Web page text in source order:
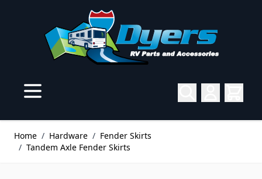
Home / Hardware / Fender Skirts
/ Tandem Axle Fender Skirts